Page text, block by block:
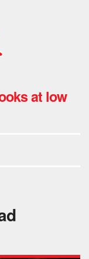
at low